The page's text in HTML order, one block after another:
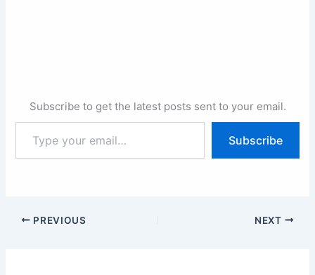
Subscribe to get the latest posts sent to your email.
your
email…
Subscribe
PREVIOUS NEXT